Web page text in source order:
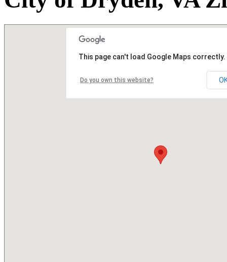
This page can't load Google Maps correctly.
Do you own this website?